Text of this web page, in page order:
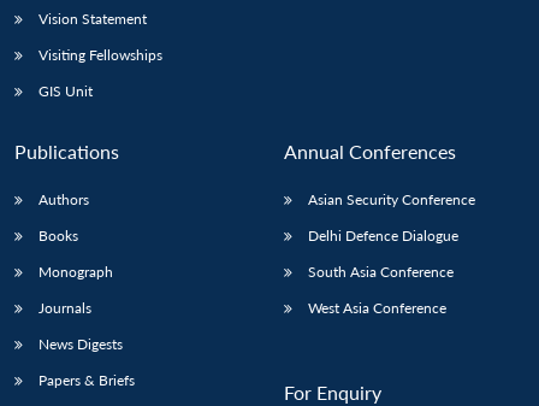
Vision Statement
Visiting Fellowships
GIS Unit
Publications
Authors
Books
Monograph
Journals
News Digests
Papers & Briefs
Annual Conferences
Asian Security Conference
Delhi Defence Dialogue
South Asia Conference
West Asia Conference
For Enquiry